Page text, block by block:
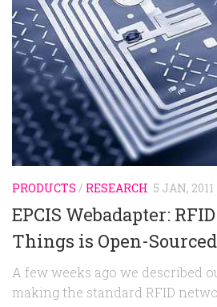
Team
Contact
PRODUCTS / RESEARCH 5 JAN, 2011
EPCIS Webadapter:
Things is Open-Sourced
A few weeks ago we described
making the standard RFID